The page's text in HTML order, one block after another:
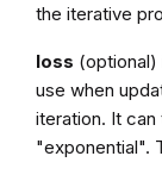
the iterative
loss (optional)
use when
iteration. It
"exponential".